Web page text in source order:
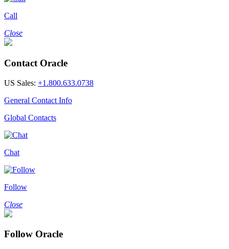
Call
Close
Contact Oracle
US Sales: +1.800.633.0738
General Contact Info
Global Contacts
Chat
Follow
Close
Follow Oracle